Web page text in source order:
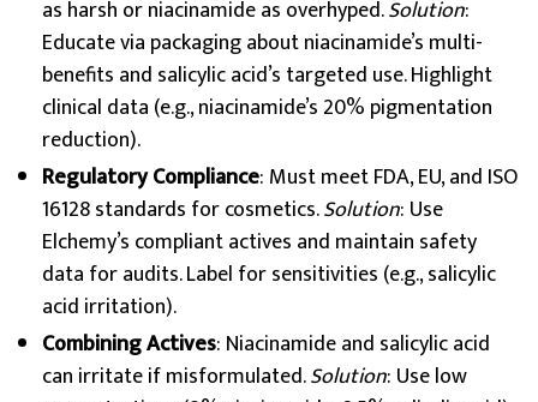
as harsh or niacinamide as overhyped.Solution:
Educate via packaging about niacinamide’s multi-
benefits and salicylic acid’s targeted use. Highlight
clinical data (e.g., niacinamide’s 20% pigmentation
reduction).
Regulatory Compliance: Must meet FDA, EU, and ISO
16128 standards for cosmetics.Solution: Use
Elchemy’s compliant actives and maintain safety
data for audits. Label for sensitivities (e.g., salicylic
acid irritation).
Combining Actives: Niacinamide and salicylic acid
can irritate if misformulated.Solution: Use low